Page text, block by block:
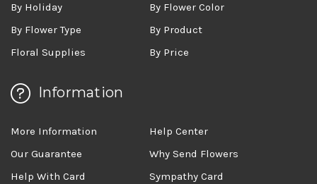
By Holiday
By Flower Color
By Flower Type
By Product
Floral Supplies
By Price
Information
More Information
Help Center
Our Guarantee
Why Send Flowers
Help With Card
Sympathy Card